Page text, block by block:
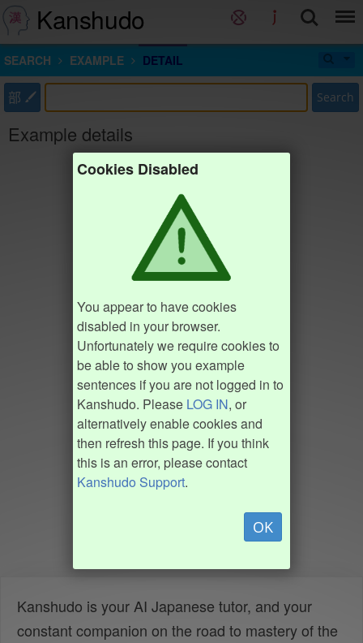
Kanshudo
SEARCH EXAMPLE DETAIL
部 Search
Example details
Cookies Disabled
You appear to have cookies
disabled in your browser.
Unfortunately we require cookies to
be able to show you example
sentences if you are not logged in to
Kanshudo. Please LOG IN, or
alternatively enable cookies and
then refresh this page. If you think
this is an error, please contact
Kanshudo Support.
OK
Kanshudo is your AI Japanese tutor, and your
constant companion on the road to mastery of the